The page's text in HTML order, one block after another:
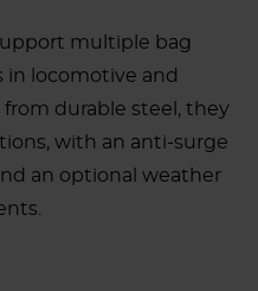
multiple bag
locomotive and
durable steel, they
with an anti-surge
an optional weather